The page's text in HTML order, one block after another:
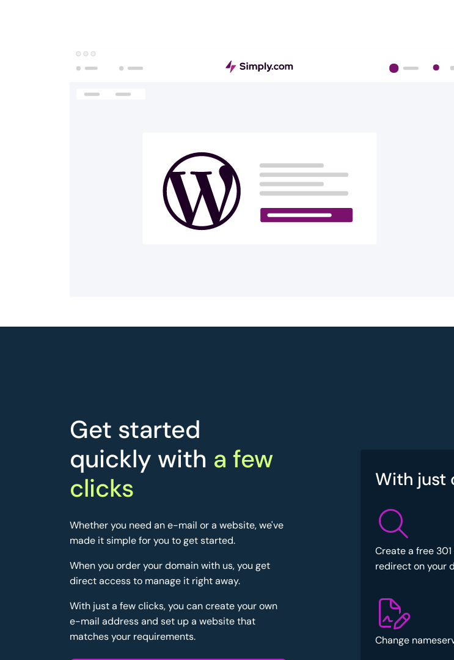
Get started
quickly with a few
clicks
Whether you need an e-mail or a website, we've
made it simple for you to get started.
When you order your domain with us, you get
direct access to manage it right away.
With just a few clicks, you can create your own
e-mail address and set up a website that
matches your requirements.
With just
Create a free
redirect on your
Change